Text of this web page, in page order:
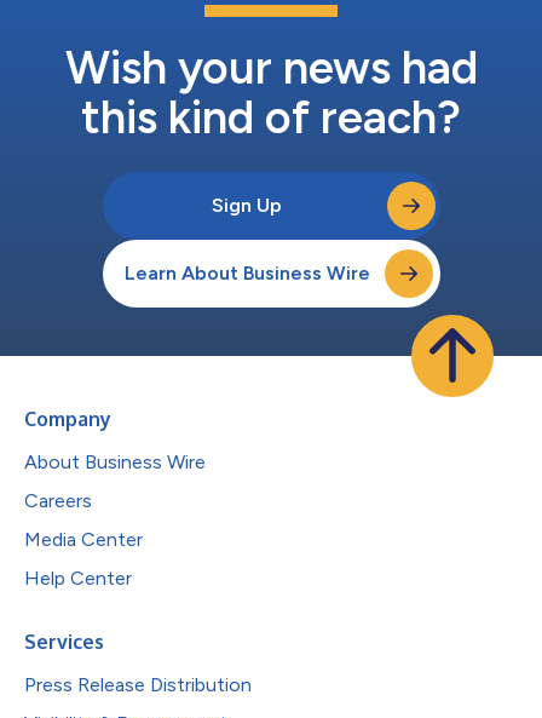
Wish your news had
this kind of reach?
Sign Up
Learn About Business Wire
Company
About Business Wire
Careers
Media Center
Help Center
Services
Press Release Distribution